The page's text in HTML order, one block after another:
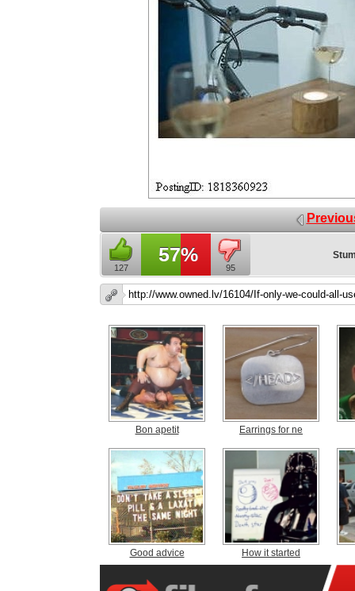
127
57%
95
Bon apetit Earrings for ne
Good advice How it started